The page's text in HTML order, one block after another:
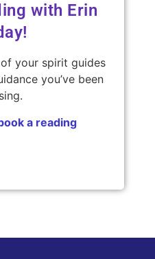
with Erin
your spirit guides
you’ve been
a reading